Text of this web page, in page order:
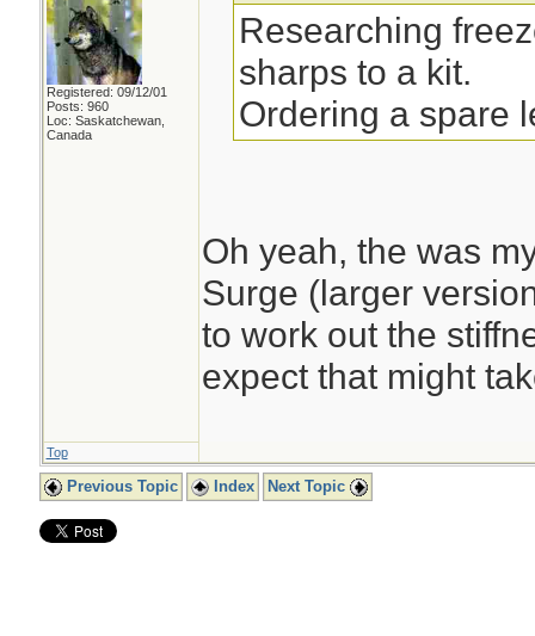
Registered: 09/12/01
Posts: 960
Loc: Saskatchewan,
Canada
Researching
sharps to a kit.
Ordering a spare
Oh yeah, the was
Surge (larger
to work out the
expect that might
Top
Previous Topic Index Next Topic